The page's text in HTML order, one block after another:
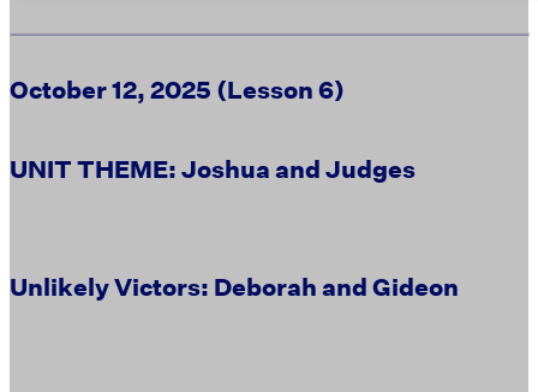
October 12, 2025 (Lesson 6)
UNIT THEME: Joshua and Judges
Unlikely Victors: Deborah and Gideon